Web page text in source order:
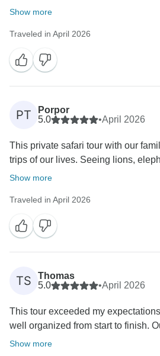
Show more
Traveled in April 2026
PT
Porpor
5.0
•April 2026
This private safari tour with our
trips of our lives. Seeing lions,
Show more
Traveled in April 2026
TS
Thomas
5.0
•April 2026
This tour exceeded my
well organized from start to finish.
Show more